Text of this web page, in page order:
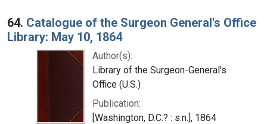
64. Catalogue of the Surgeon General's Office
Library: May 10, 1864
Author(s):
Library of the Surgeon-General's
Office (U.S.)
Publication:
[Washington, D.C.? : s.n.], 1864